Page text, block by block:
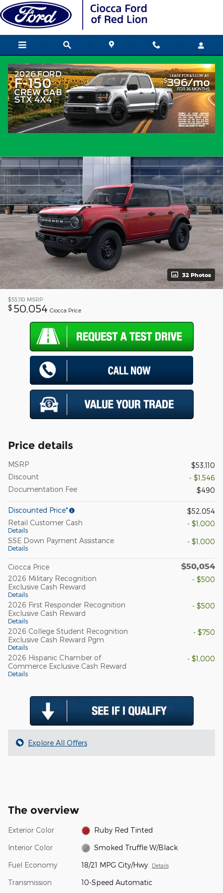
Skip to main content
2026 Ford Bronco SUV I-4 cyl
New Popular
Track Price Save
32 Photos
$53,110 MSRP
$ 50,054 Ciocca Price
Price details
MSRP
$53,110
Discount
- $1,546
Documentation Fee
$490
Discounted Price*
$52,054
Retail Customer Cash
Details
- $1,000
SSE Down Payment Assistance
Details
- $1,000
Ciocca Price $50,054
2026 Military Recognition
Exclusive Cash Reward
Details
- $500
2026 First Responder Recognition
Exclusive Cash Reward
Details
- $500
2026 College Student Recognition
Exclusive Cash Reward Pgm.
Details
- $750
2026 Hispanic Chamber of
Commerce Exclusive Cash Reward
Details
- $1,000
Explore All Offers
The overview
Exterior Color Ruby Red Tinted
Interior Color Smoked Truffle W/Black
Fuel Economy 18/21 MPG City/Hwy Details
Transmission 10-Speed Automatic